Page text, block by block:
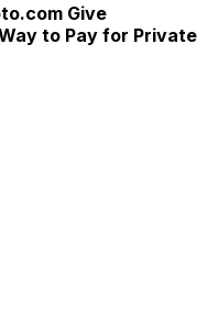
Give
to Pay for Private